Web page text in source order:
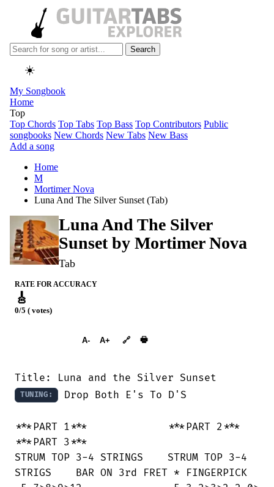
Search
☀️
My Songbook
Home
Top
Top Chords Top Tabs Top Bass Top Contributors Public
songbooks New Chords New Tabs New Bass
Add a song
Home
M
Mortimer Nova
Luna And The Silver Sunset (Tab)
Luna And The Silver
Sunset by Mortimer Nova
Tab
RATE FOR ACCURACY
🎸
0/5 ( votes)
A- A+ 🔗 🖶
TUNING: Drop Both E's To D'S
***PART 1***             ***PART 2***
***PART 3***
STRUM TOP 3-4 STRINGS    STRUM TOP 3-4
STRIGS    BAR ON 3rd FRET * FINGERPICK